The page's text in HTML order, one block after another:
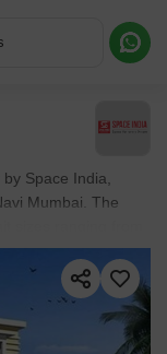
Space India,
Mumbai. The
sizes ranging from
L , with Ready to
or a Callback